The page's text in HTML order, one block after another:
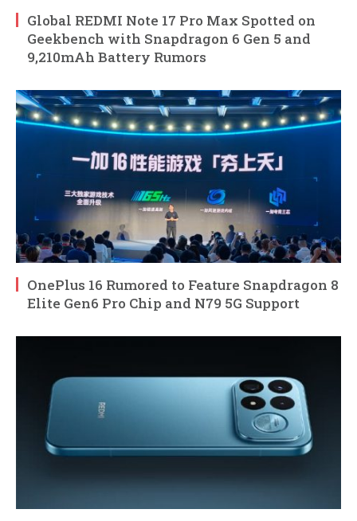
Global REDMI Note 17 Pro Max Spotted on
Geekbench with Snapdragon 6 Gen 5 and
9,210mAh Battery Rumors
OnePlus 16 Rumored to Feature Snapdragon 8
Elite Gen6 Pro Chip and N79 5G Support